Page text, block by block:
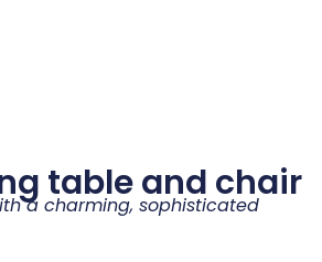
table and chair
a charming, sophisticated